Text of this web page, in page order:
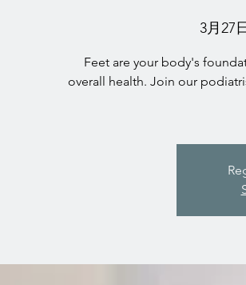
3月27
Feet are your body's
overall health. Join our